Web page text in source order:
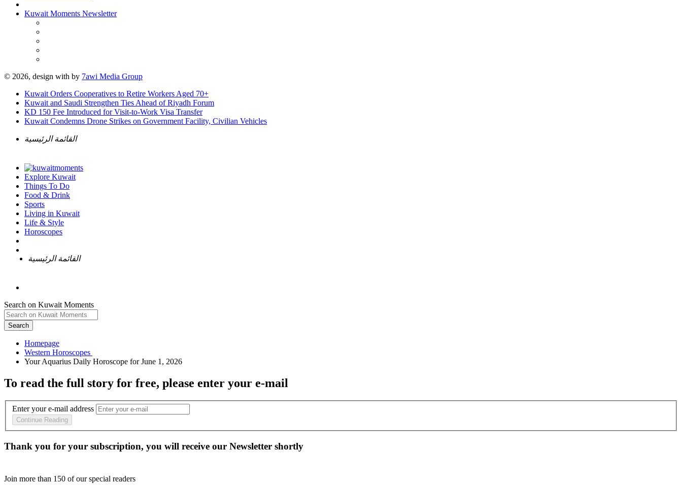
Kuwait Moments Newsletter
© 2026, design with by 7awi Media Group
Kuwait Orders Cooperatives to Retire Workers Aged 70+
Kuwait and Saudi Strengthen Ties Ahead of Riyadh Forum
KD 150 Fee Introduced for Visit-to-Work Visa Transfer
Kuwait Condemns Drone Strikes on Government Facility, Civilian Vehicles
القائمة الرئيسية
Explore Kuwait
Things To Do
Food & Drink
Sports
Living in Kuwait
Life & Style
Horoscopes
القائمة الرئيسية
Search on Kuwait Moments
Search
Homepage
To read the full story for free, please enter your e-mail
Enter your e-mail address
Continue Reading
Thank you for your subscription, you will receive our Newsletter shortly
Join more than 150 of our special readers